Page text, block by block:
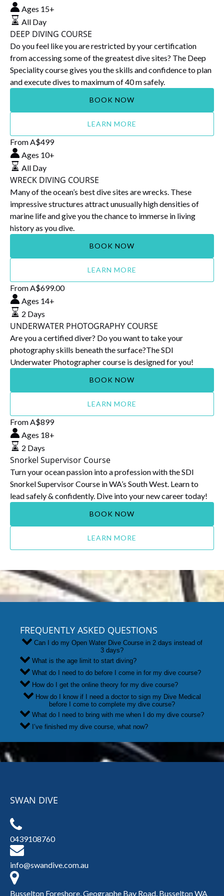
DIVING
COURSE
Ages 15+
All Day
DEEP DIVING COURSE
Do you feel like you are restricted by your certification
from accessing some of the greatest dive sites? The Deep
Speciality course gives you the skills and confidence to plan
and execute dives to maximum of 40 m safely.
BOOK NOW
LEARN MORE
WRECK
DIVING
COURSE
FromA$499
Ages 10+
All Day
WRECK DIVING COURSE
Many of the ocean’s best dive sites are wrecks. These
impressive structures attract unusually high densities of
marine life and give you the chance to immerse in living
history as you dive.
BOOK NOW
LEARN MORE
UNDERWATER
PHOTOGRAPHY
COURSE
FromA$699.00
Ages 14+
2 Days
UNDERWATER PHOTOGRAPHY COURSE
Are you a certified diver? Do you want to take your
photography skills beneath the surface?The SDI
Underwater Photographer course is designed for you!
BOOK NOW
LEARN MORE
Snorkel
Supervisor
Course
FromA$899
Ages 18+
2 Days
Snorkel Supervisor Course
Turn your ocean passion into a profession with the SDI
Snorkel Supervisor Course in WA’s South West. Learn to
lead safely & confidently. Dive into your new career today!
BOOK NOW
LEARN MORE
FREQUENTLY ASKED QUESTIONS
Can I do my Open Water Dive Course in 2 days instead of
3 days?
What is the age limit to start diving?
What do I need to do before I come in for my dive course?
How do I get the online theory for my dive course?
How do I know if I need a doctor to sign my Dive Medical
before I come to complete my dive course?
What do I need to bring with me when I do my dive course?
I’ve finished my dive course, what now?
SWAN DIVE
0439108760
info@swandive.com.au
Busselton Foreshore, Geographe Bay Road, Busselton WA